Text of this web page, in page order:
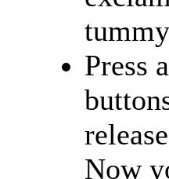
Press
Now